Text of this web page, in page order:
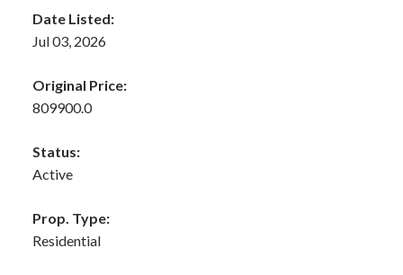
Date Listed:
Jul 03, 2026
Original Price:
809900.0
Status:
Active
Prop. Type:
Residential